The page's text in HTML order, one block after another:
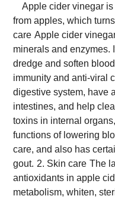
Apple cider vinegar
from apples, which
care Apple cider
minerals and enzymes.
dredge and soften
immunity and anti-viral
digestive system, have
intestines, and help
toxins in internal
functions of lowering
care, and also has
gout. 2. Skin care The
antioxidants in apple
metabolism, whiten,